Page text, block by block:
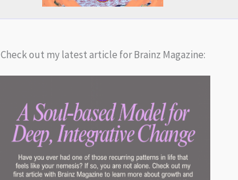
Check out my latest article for Brainz Magazine: